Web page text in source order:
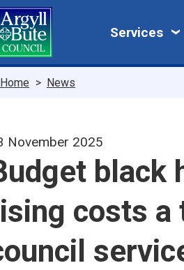
Skip
to
main
content
Services
Breadcrumbs
Home News
November 2025
black
costs a